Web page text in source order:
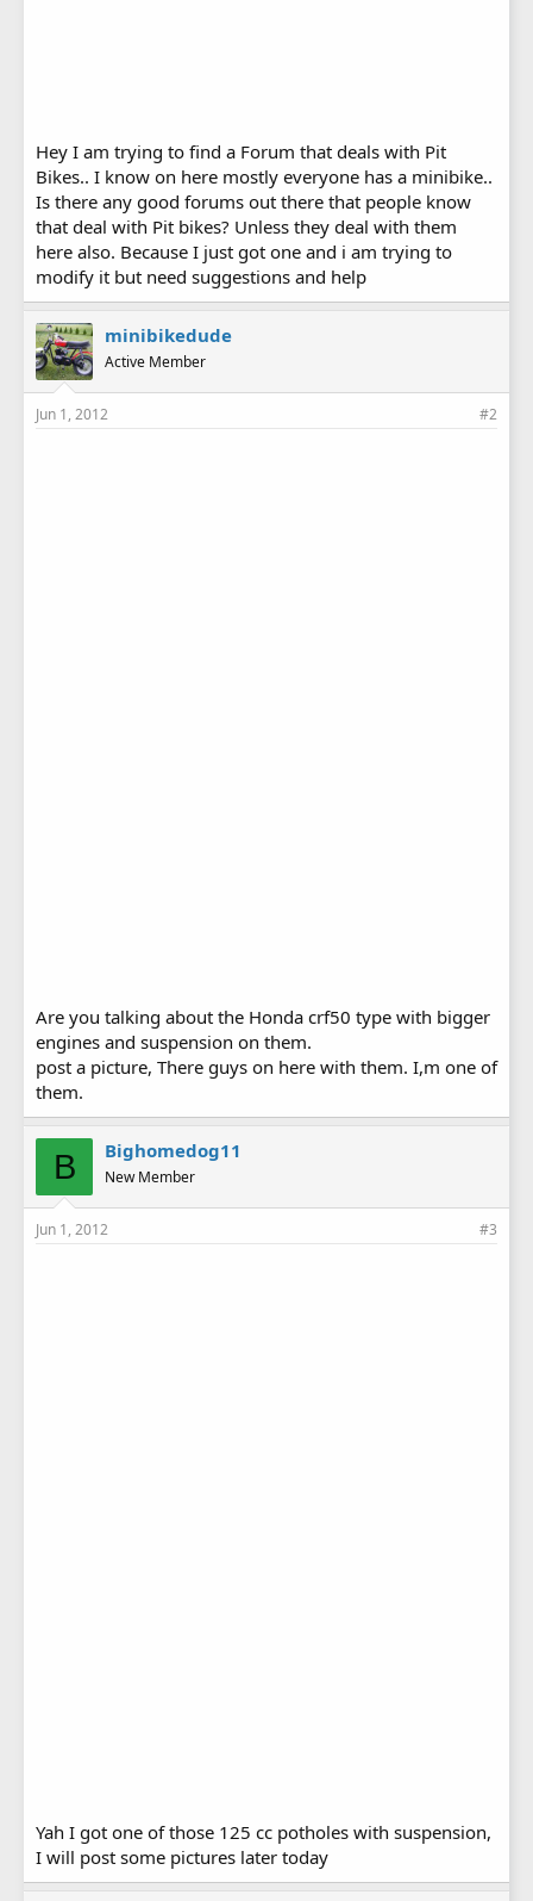
Hey I am trying to find a Forum that deals with Pit
Bikes.. I know on here mostly everyone has a minibike..
Is there any good forums out there that people know
that deal with Pit bikes? Unless they deal with them
here also. Because I just got one and i am trying to
modify it but need suggestions and help
minibikedude
Active Member
Jun 1, 2012 #2
Are you talking about the Honda crf50 type with bigger
engines and suspension on them.
post a picture, There guys on here with them. I,m one of
them.
B Bighomedog11
New Member
Jun 1, 2012 #3
Yah I got one of those 125 cc potholes with suspension,
I will post some pictures later today